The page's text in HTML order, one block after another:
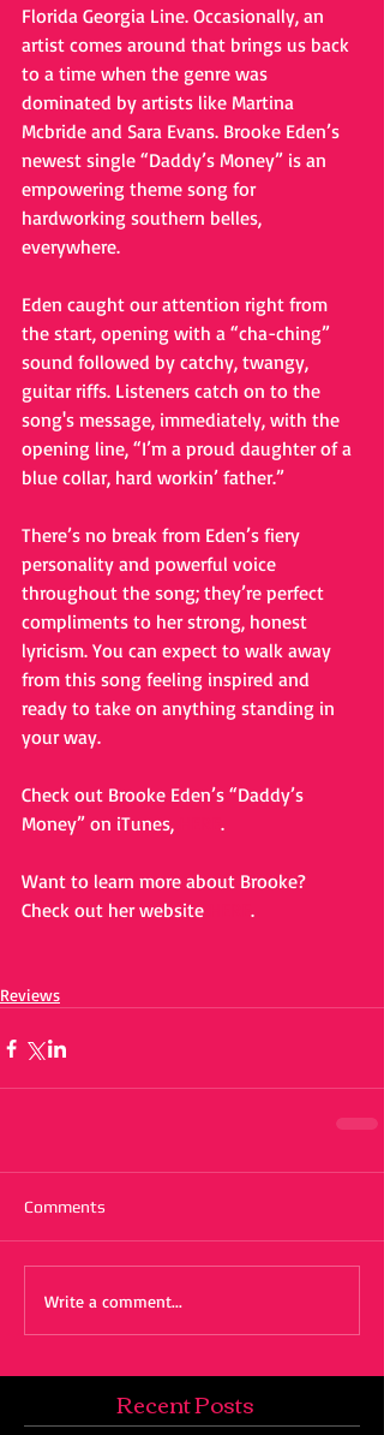
Florida Georgia Line. Occasionally, an
artist comes around that brings us back
to a time when the genre was
dominated by artists like Martina
Mcbride and Sara Evans. Brooke Eden’s
newest single “Daddy’s Money” is an
empowering theme song for
hardworking southern belles,
everywhere.
Eden caught our attention right from
the start, opening with a “cha-ching”
sound followed by catchy, twangy,
guitar riffs. Listeners catch on to the
song's message, immediately, with the
opening line, “I’m a proud daughter of a
blue collar, hard workin’ father.”
There’s no break from Eden’s fiery
personality and powerful voice
throughout the song; they’re perfect
compliments to her strong, honest
lyricism. You can expect to walk away
from this song feeling inspired and
ready to take on anything standing in
your way.
Check out Brooke Eden’s “Daddy’s
Money” on iTunes,
.
Want to learn more about Brooke?
Check out her website
.
Reviews
Comments
Write a comment...
Recent Posts